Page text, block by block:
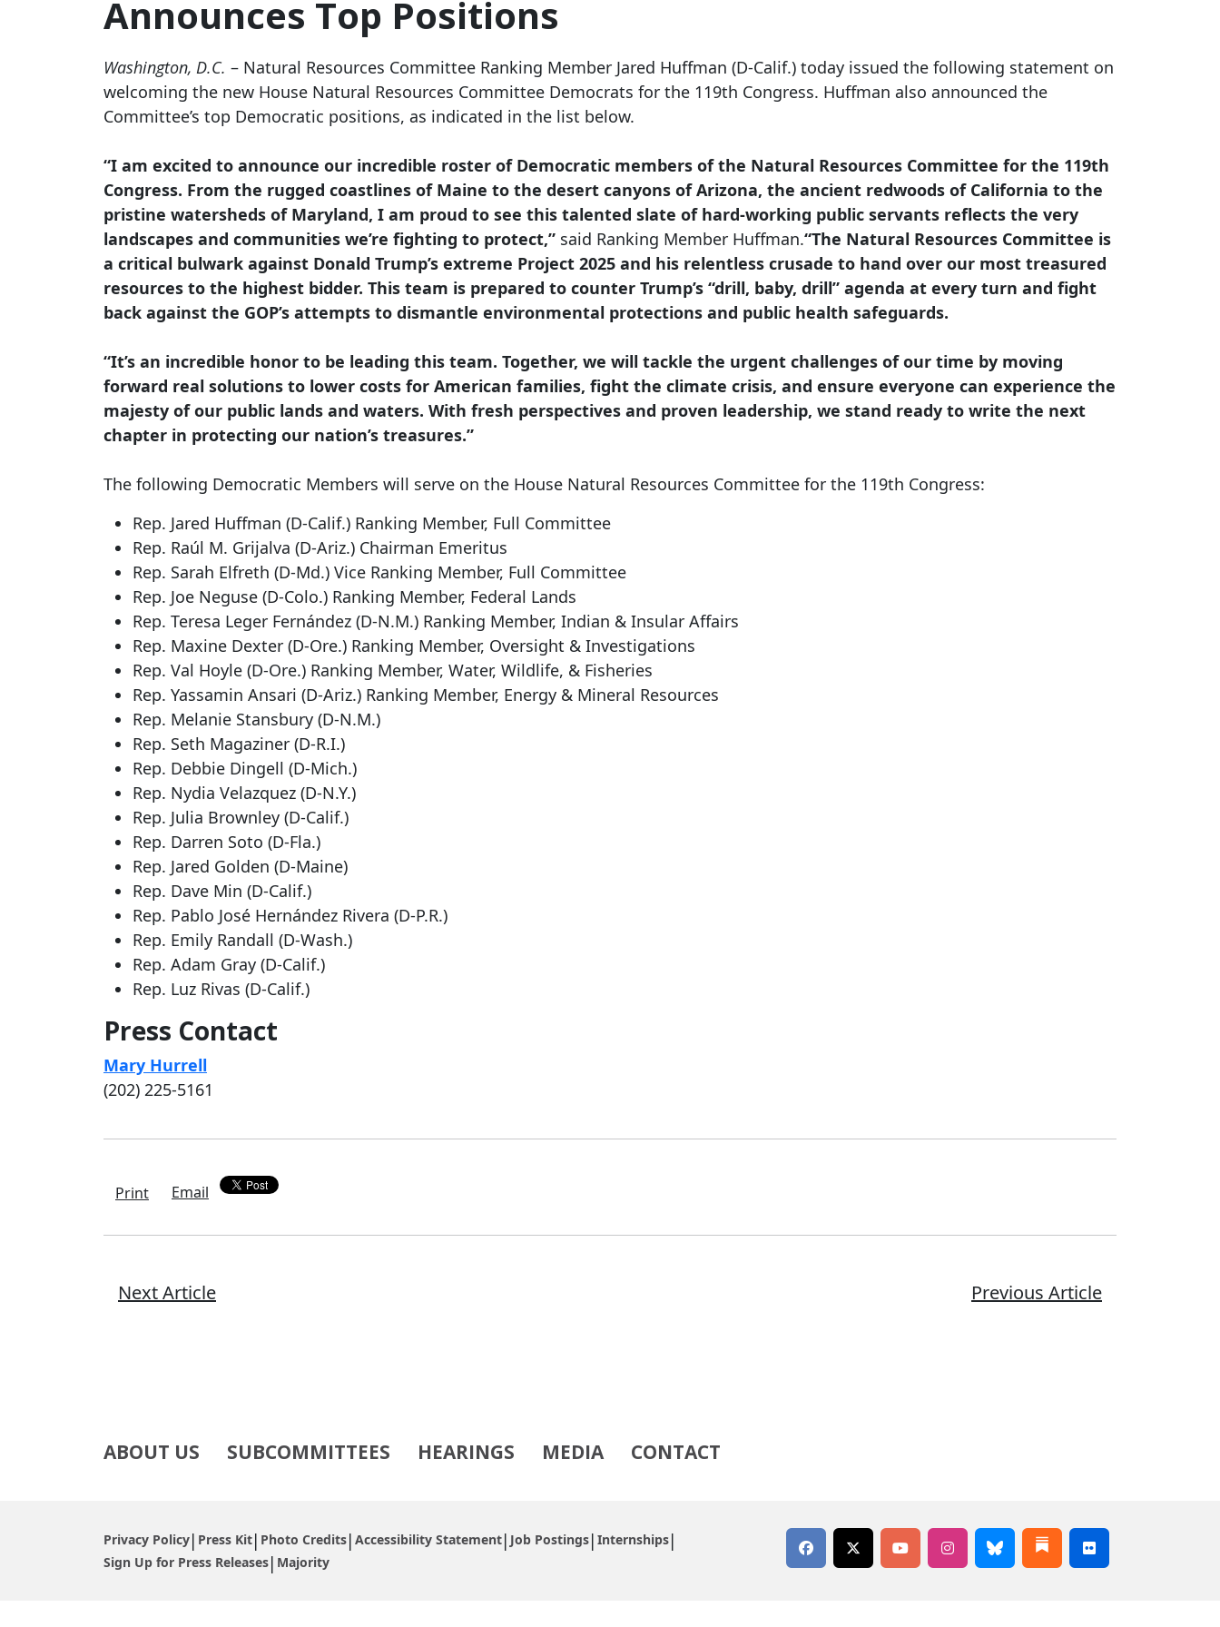
Announces Top Positions
Washington, D.C. – Natural Resources Committee Ranking Member Jared Huffman (D-Calif.) today issued the following statement on
welcoming the new House Natural Resources Committee Democrats for the 119th Congress. Huffman also announced the
Committee’s top Democratic positions, as indicated in the list below.
“I am excited to announce our incredible roster of Democratic members of the Natural Resources Committee for the 119th
Congress. From the rugged coastlines of Maine to the desert canyons of Arizona, the ancient redwoods of California to the
pristine watersheds of Maryland, I am proud to see this talented slate of hard-working public servants reflects the very
landscapes and communities we’re fighting to protect,” said Ranking Member Huffman.“The Natural Resources Committee is
a critical bulwark against Donald Trump’s extreme Project 2025 and his relentless crusade to hand over our most treasured
resources to the highest bidder. This team is prepared to counter Trump’s “drill, baby, drill” agenda at every turn and fight
back against the GOP’s attempts to dismantle environmental protections and public health safeguards.
“It’s an incredible honor to be leading this team. Together, we will tackle the urgent challenges of our time by moving
forward real solutions to lower costs for American families, fight the climate crisis, and ensure everyone can experience the
majesty of our public lands and waters. With fresh perspectives and proven leadership, we stand ready to write the next
chapter in protecting our nation’s treasures.”
The following Democratic Members will serve on the House Natural Resources Committee for the 119th Congress:
Rep. Jared Huffman (D-Calif.) Ranking Member, Full Committee
Rep. Raúl M. Grijalva (D-Ariz.) Chairman Emeritus
Rep. Sarah Elfreth (D-Md.) Vice Ranking Member, Full Committee
Rep. Joe Neguse (D-Colo.) Ranking Member, Federal Lands
Rep. Teresa Leger Fernández (D-N.M.) Ranking Member, Indian & Insular Affairs
Rep. Maxine Dexter (D-Ore.) Ranking Member, Oversight & Investigations
Rep. Val Hoyle (D-Ore.) Ranking Member, Water, Wildlife, & Fisheries
Rep. Yassamin Ansari (D-Ariz.) Ranking Member, Energy & Mineral Resources
Rep. Melanie Stansbury (D-N.M.)
Rep. Seth Magaziner (D-R.I.)
Rep. Debbie Dingell (D-Mich.)
Rep. Nydia Velazquez (D-N.Y.)
Rep. Julia Brownley (D-Calif.)
Rep. Darren Soto (D-Fla.)
Rep. Jared Golden (D-Maine)
Rep. Dave Min (D-Calif.)
Rep. Pablo José Hernández Rivera (D-P.R.)
Rep. Emily Randall (D-Wash.)
Rep. Adam Gray (D-Calif.)
Rep. Luz Rivas (D-Calif.)
Press Contact
Mary Hurrell
(202) 225-5161
Print Email
Next Article Previous Article
ABOUT US SUBCOMMITTEES HEARINGS MEDIA CONTACT
Privacy Policy Press Kit Photo Credits Accessibility Statement Job Postings Internships
Sign Up for Press Releases Majority